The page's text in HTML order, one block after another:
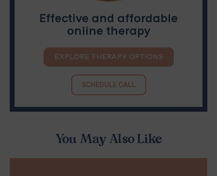
You May Also Like
Effective and affordable
online therapy
EXPLORE THERAPY OPTIONS
SCHEDULE CALL